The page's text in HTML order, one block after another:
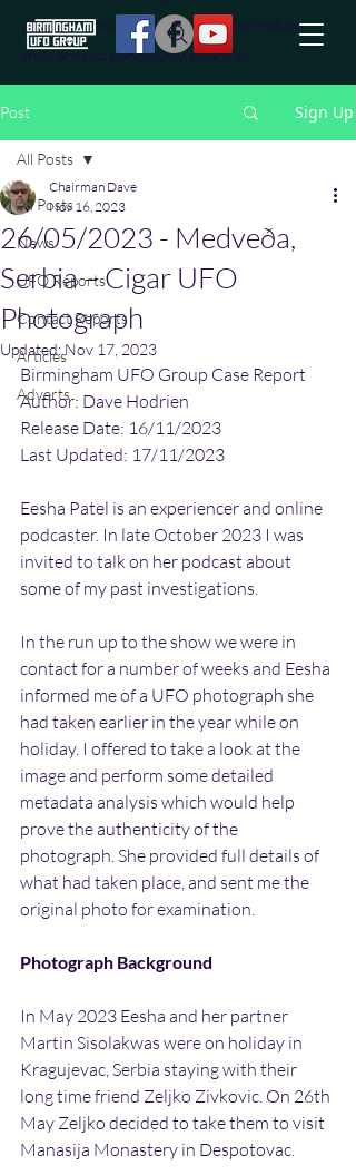
effort to uncover additional information
they are not conciously aware of.
Post Sign Up
All Posts
News
UFO Reports
Contact Reports
Articles
Adverts
All Posts
26/05/2023 - Medveða,
Serbia – Cigar UFO
Photograph
Chairman Dave
Nov 16, 2023
Updated: Nov 17, 2023
Birmingham UFO Group Case Report
Author: Dave Hodrien
Release Date: 16/11/2023
Last Updated: 17/11/2023
Eesha Patel is an experiencer and online
podcaster. In late October 2023 I was
invited to talk on her podcast about
some of my past investigations.
In the run up to the show we were in
contact for a number of weeks and Eesha
informed me of a UFO photograph she
had taken earlier in the year while on
holiday. I offered to take a look at the
image and perform some detailed
metadata analysis which would help
prove the authenticity of the
photograph. She provided full details of
what had taken place, and sent me the
original photo for examination.
Photograph Background
In May 2023 Eesha and her partner
Martin Sisolakwas were on holiday in
Kragujevac, Serbia staying with their
long time friend Zeljko Zivkovic. On 26th
May Zeljko decided to take them to visit
Manasija Monastery in Despotovac.